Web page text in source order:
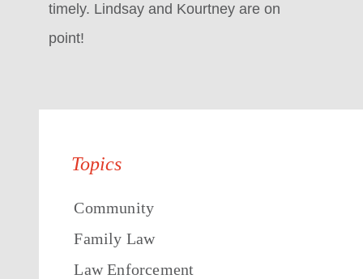
timely. Lindsay and Kourtney are on
point!
Topics
Community
Family Law
Law Enforcement